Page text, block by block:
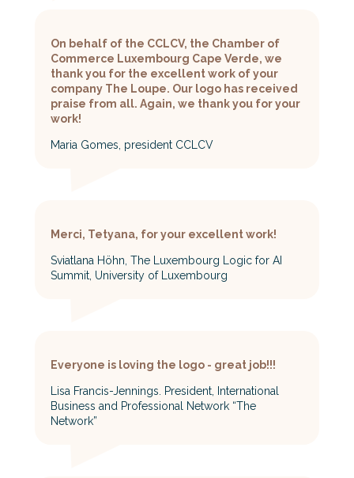
On behalf of the CCLCV, the Chamber of
Commerce Luxembourg Cape Verde, we
thank you for the excellent work of your
company The Loupe. Our logo has received
praise from all. Again, we thank you for your
work!
Maria Gomes, president CCLCV
Merci, Tetyana, for your excellent work!
Sviatlana Höhn, The Luxembourg Logic for AI
Summit, University of Luxembourg
Everyone is loving the logo - great job!!!
Lisa Francis-Jennings. President, International
Business and Professional Network “The
Network”